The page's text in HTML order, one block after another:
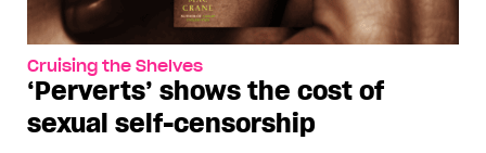
Cruising the Shelves
‘Perverts’ shows the cost of
sexual self-censorship